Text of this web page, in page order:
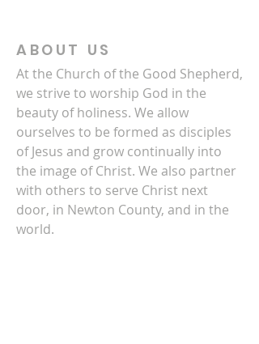
ABOUT US
At the Church of the Good Shepherd,
we strive to worship God in the
beauty of holiness. We allow
ourselves to be formed as disciples
of Jesus and grow continually into
the image of Christ. We also partner
with others to serve Christ next
door, in Newton County, and in the
world.